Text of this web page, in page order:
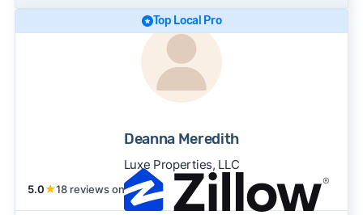
Top Local Pro
Deanna Meredith
Luxe Properties, LLC
5.0★18 reviews on